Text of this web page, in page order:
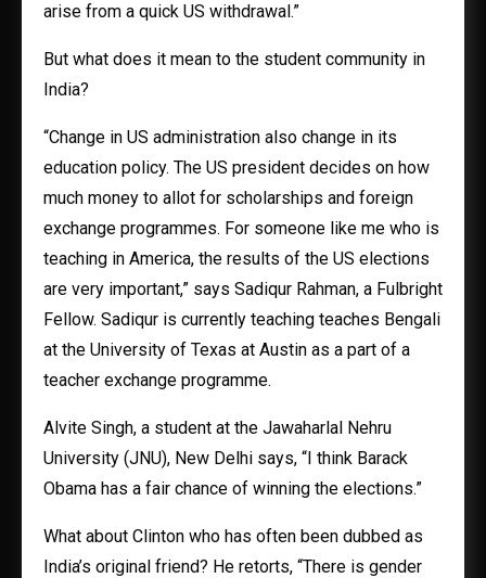
arise from a quick US withdrawal.”
But what does it mean to the student community in
India?
“Change in US administration also change in its
education policy. The US president decides on how
much money to allot for scholarships and foreign
exchange programmes. For someone like me who is
teaching in America, the results of the US elections
are very important,” says Sadiqur Rahman, a Fulbright
Fellow. Sadiqur is currently teaching teaches Bengali
at the University of Texas at Austin as a part of a
teacher exchange programme.
Alvite Singh, a student at the Jawaharlal Nehru
University (JNU), New Delhi says, “I think Barack
Obama has a fair chance of winning the elections.”
What about Clinton who has often been dubbed as
India’s original friend? He retorts, “There is gender